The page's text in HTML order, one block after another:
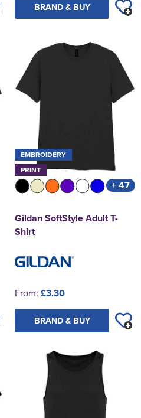
BRAND & BUY
EMBROIDERY
PRINT
+ 47
Gildan SoftStyle Adult T-
Shirt
From: £3.30
BRAND & BUY